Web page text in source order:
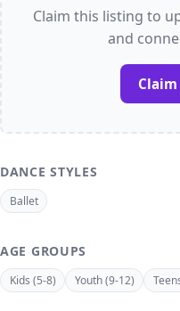
Claim this listing to
and
DANCE STYLES
Ballet
AGE GROUPS
Kids (5-8) Youth (9-12)